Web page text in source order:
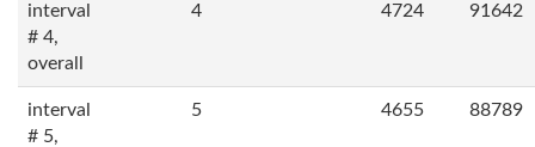
interval
# 4,
overall
4 4724 91642
interval
# 5,
5 4655 88789